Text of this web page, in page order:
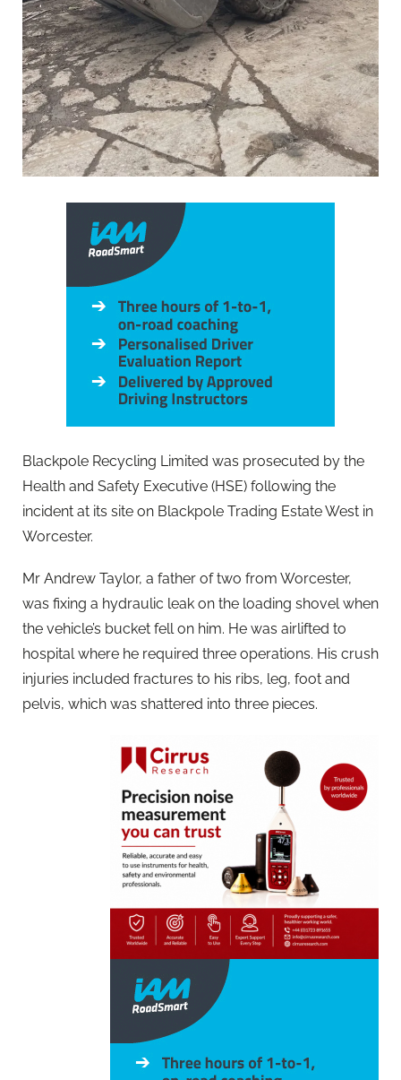
Blackpole Recycling Limited was prosecuted by the
Health and Safety Executive (HSE) following the
incident at its site on Blackpole Trading Estate West in
Worcester.
Mr Andrew Taylor, a father of two from Worcester,
was fixing a hydraulic leak on the loading shovel when
the vehicle’s bucket fell on him. He was airlifted to
hospital where he required three operations. His crush
injuries included fractures to his ribs, leg, foot and
pelvis, which was shattered into three pieces.